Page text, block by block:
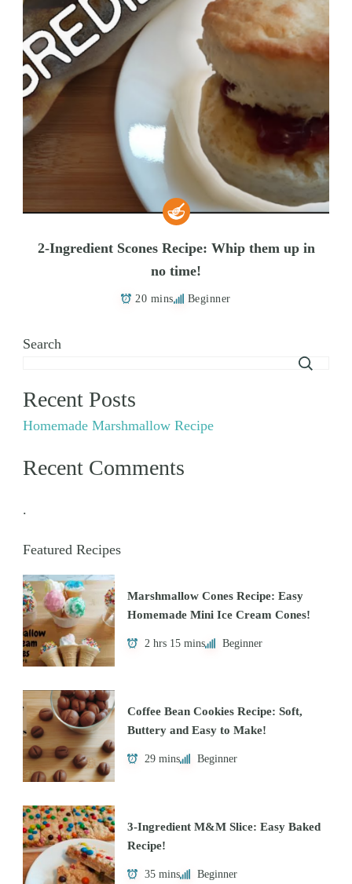
2-Ingredient Scones Recipe: Whip them up in
no time!
20 mins Beginner
Search
Recent Posts
Homemade Marshmallow Recipe
Recent Comments
.
Featured Recipes
Marshmallow Cones Recipe: Easy
Homemade Mini Ice Cream Cones!
2 hrs 15 mins Beginner
Coffee Bean Cookies Recipe: Soft,
Buttery and Easy to Make!
29 mins Beginner
3-Ingredient M&M Slice: Easy Baked
Recipe!
35 mins Beginner